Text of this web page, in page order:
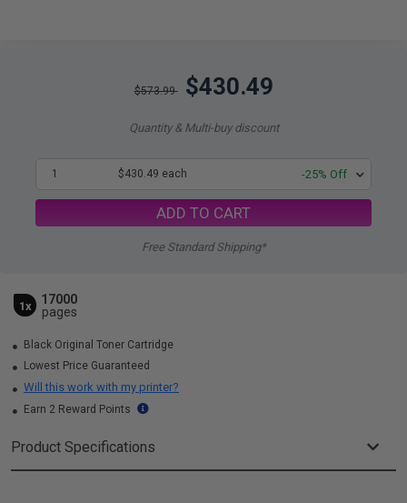
$573.99 $430.49
Quantity & Multi-buy discount
1 $430.49 each -25% Off
ADD TO CART
Free Standard Shipping*
1x
17000
pages
Black Original Toner Cartridge
Lowest Price Guaranteed
Will this work with my printer?
Earn 2 Reward Points
Product Specifications